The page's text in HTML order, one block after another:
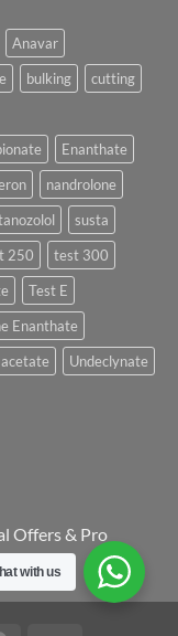
Anavar
bulking
cutting
Enanthate
nandrolone
susta
250
test 300
Test E
Enanthate
Undeclynate
Offers & Pro
with us